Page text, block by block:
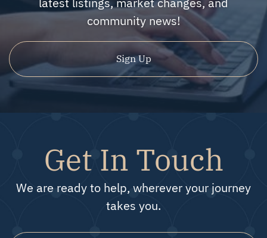
community news!
Sign Up
Get In Touch
We are ready to help, wherever your journey
takes you.